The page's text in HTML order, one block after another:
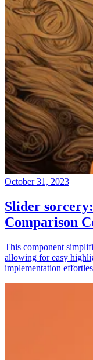
October 31, 2023
Slider
Comparison
This component
allowing for easy
implementation